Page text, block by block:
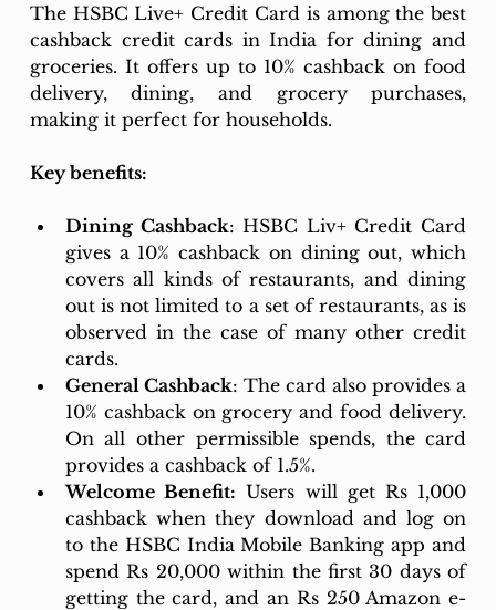
The HSBC Live+ Credit Card is among the best
cashback credit cards in India for dining and
groceries. It offers up to 10% cashback on food
delivery, dining, and grocery purchases,
making it perfect for households.
Key benefits:
Dining Cashback: HSBC Liv+ Credit Card
gives a 10% cashback on dining out, which
covers all kinds of restaurants, and dining
out is not limited to a set of restaurants, as is
observed in the case of many other credit
cards.
General Cashback: The card also provides a
10% cashback on grocery and food delivery.
On all other permissible spends, the card
provides a cashback of 1.5%.
Welcome Benefit: Users will get Rs 1,000
cashback when they download and log on
to the HSBC India Mobile Banking app and
spend Rs 20,000 within the first 30 days of
getting the card, and an Rs 250 Amazon e-